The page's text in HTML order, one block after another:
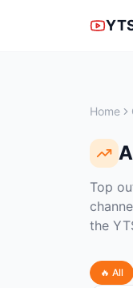
Home
Top
the
🔥 All